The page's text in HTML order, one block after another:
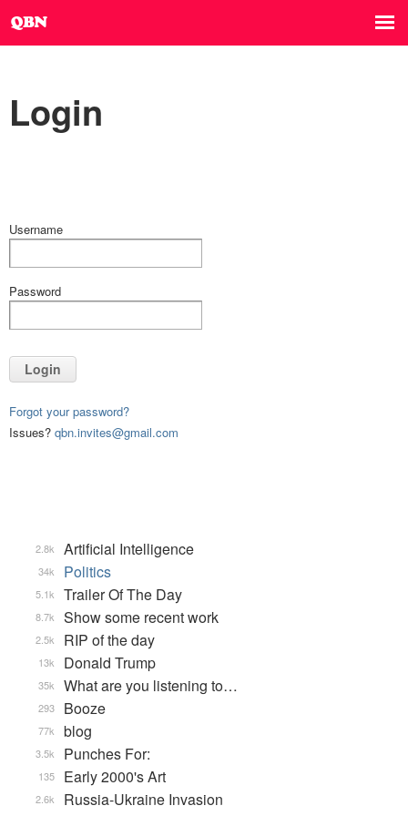
Login
Username
Password
Login
Forgot your password?
Issues? qbn.invites@gmail.com
Artificial Intelligence
2.8k
Politics
34k
Trailer Of The Day
5.1k
Show some recent work
8.7k
RIP of the day
2.5k
Donald Trump
13k
What are you listening to…
35k
Booze
293
blog
77k
Punches For:
3.5k
Early 2000's Art
135
Russia-Ukraine Invasion
2.6k